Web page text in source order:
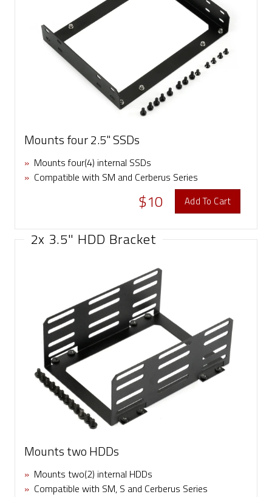
Mounts four 2.5" SSDs
» Mounts four(4) internal SSDs
» Compatible with SM and Cerberus Series
$10 Add To Cart
2x 3.5" HDD Bracket
Mounts two HDDs
» Mounts two(2) internal HDDs
» Compatible with SM, S and Cerberus Series